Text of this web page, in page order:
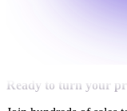
Ready to turn your